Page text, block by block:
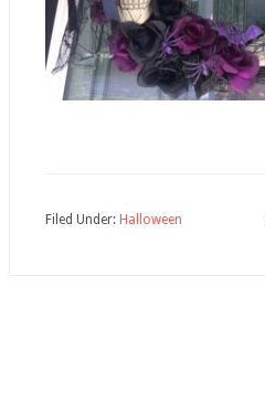
Filed Under: Halloween